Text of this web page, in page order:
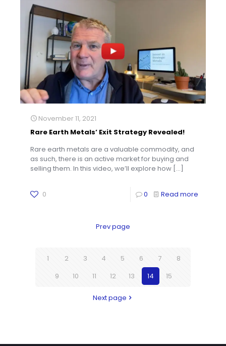
November 11, 2021
Rare Earth Metals’ Exit Strategy Revealed!
Rare earth metals are a valuable commodity, and
as such, there is an active market for buying and
selling them. In this video, we’ll explore how […]
0 0 Read more
Prev page
1 2 3 4 5 6 7
8
9
10 11 12 13 14 15
Next page